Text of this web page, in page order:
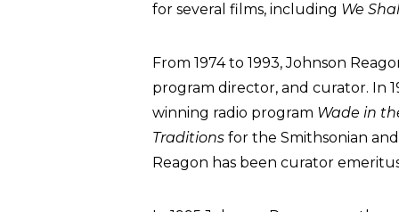
for several films, including We
From 1974 to 1993, Johnson
program director, and curator. In
winning radio program Wade in
Traditions for the Smithsonian
Reagon has been curator